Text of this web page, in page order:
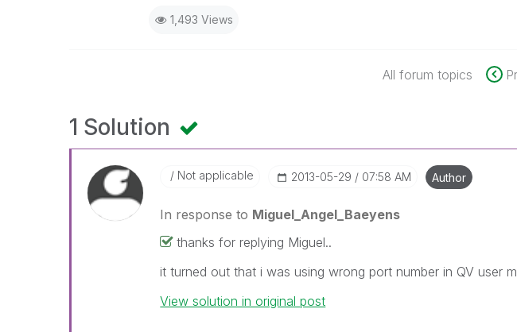
1,493 Views
All forum topics
1 Solution
Not applicable ‎2013-05-29 07:58 AM Author
In response to Miguel_Angel_Baeyens
thanks for replying Miguel..
it turned out that i was using wrong port number in QV user
View solution in original post